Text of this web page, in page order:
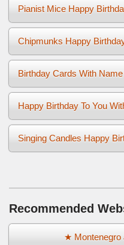
Pianist Mice Happy
Chipmunks Happy
Birthday Cards With
Singing Candles Happy
Recommended
★ Montenegro